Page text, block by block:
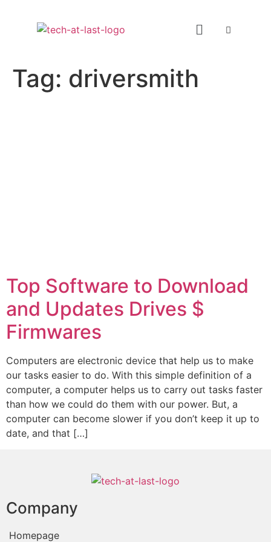
Tag: driversmith
Top Software to Download
and Updates Drives $
Firmwares
Computers are electronic device that help us to make
our tasks easier to do. With this simple definition of a
computer, a computer helps us to carry out tasks faster
than how we could do them with our power. But, a
computer can become slower if you don’t keep it up to
date, and that […]
Company
Homepage